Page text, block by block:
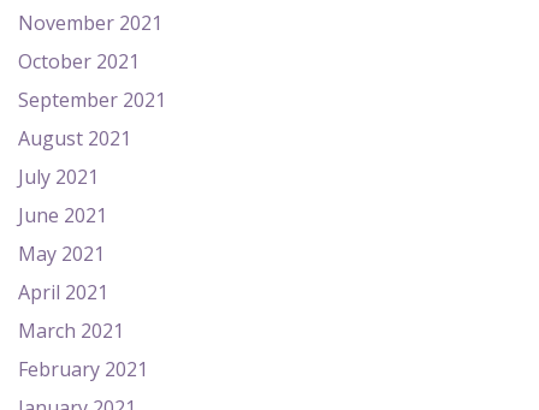
November 2021
October 2021
September 2021
August 2021
July 2021
June 2021
May 2021
April 2021
March 2021
February 2021